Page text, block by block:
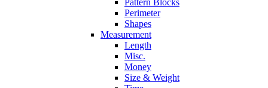
Pattern Blocks
Perimeter
Shapes
Measurement
Length
Misc.
Money
Size & Weight